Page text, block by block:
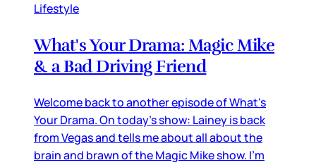
Lifestyle
What's Your Drama: Magic Mike
& a Bad Driving Friend
Welcome back to another episode of What's
Your Drama. On today's show: Lainey is back
from Vegas and tells me about all about the
brain and brawn of the Magic Mike show. I'm